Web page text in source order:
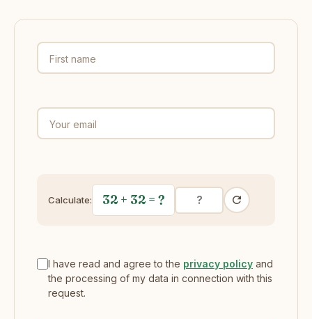
First name
Your email
Calculate: 32 + 32 = ?
I have read and agree to the privacy policy and
the processing of my data in connection with this
request.